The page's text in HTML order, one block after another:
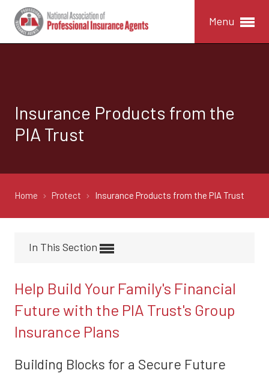
Menu
Insurance Products from the
PIA Trust
Home Protect Insurance Products from the PIA Trust
In This Section
Help Build Your Family's Financial
Future with the PIA Trust's Group
Insurance Plans
Building Blocks for a Secure Future